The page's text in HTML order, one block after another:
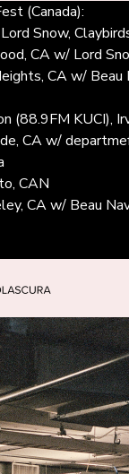
(Canada):
Snow,
CA w/ Lord
CA w/ Beau
(88.9FM KUCI),
CA w/
CAN
CA w/ Beau